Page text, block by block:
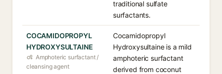
traditional sulfate
surfactants.
COCAMIDOPROPYL
HYDROXYSULTAINE
Amphoteric surfactant /
cleansing agent
Cocamidopropyl
Hydroxysultaine is a mild
amphoteric surfactant
derived from coconut